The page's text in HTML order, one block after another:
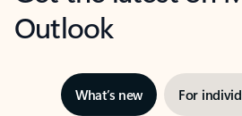
Outlook
What’s new For